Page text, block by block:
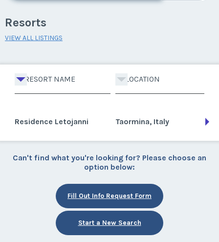
Resorts
VIEW ALL LISTINGS
RESORT NAME LOCATION
Residence Letojanni Taormina, Italy
Can't find what you're looking for? Please choose an
option below:
Fill Out Info Request Form
Start a New Search